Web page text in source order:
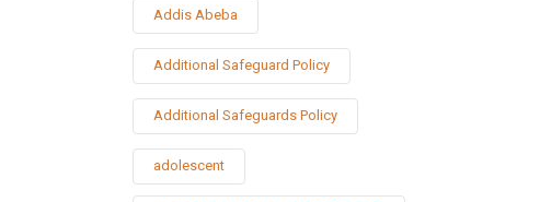
Addis Abeba
Additional Safeguard Policy
Additional Safeguards Policy
adolescent